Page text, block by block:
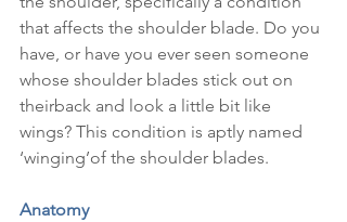
that affects the shoulder blade. Do you
have, or have you ever seen someone
whose shoulder blades stick out on
theirback and look a little bit like
wings? This condition is aptly named
‘winging’of the shoulder blades.
Anatomy